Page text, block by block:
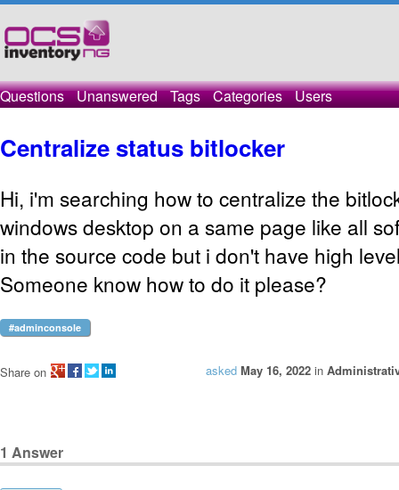
Questions Unanswered Tags Categories Users
Centralize status bitlocker
Hi, i'm searching how to centralize the
windows desktop on a same page like all
in the source code but i don't have high
Someone know how to do it please?
#adminconsole
asked May 16, 2022 in
Share on
1 Answer